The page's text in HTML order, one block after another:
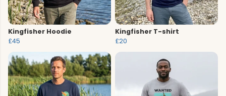
Kingfisher Hoodie
£45
Kingfisher T-shirt
£20